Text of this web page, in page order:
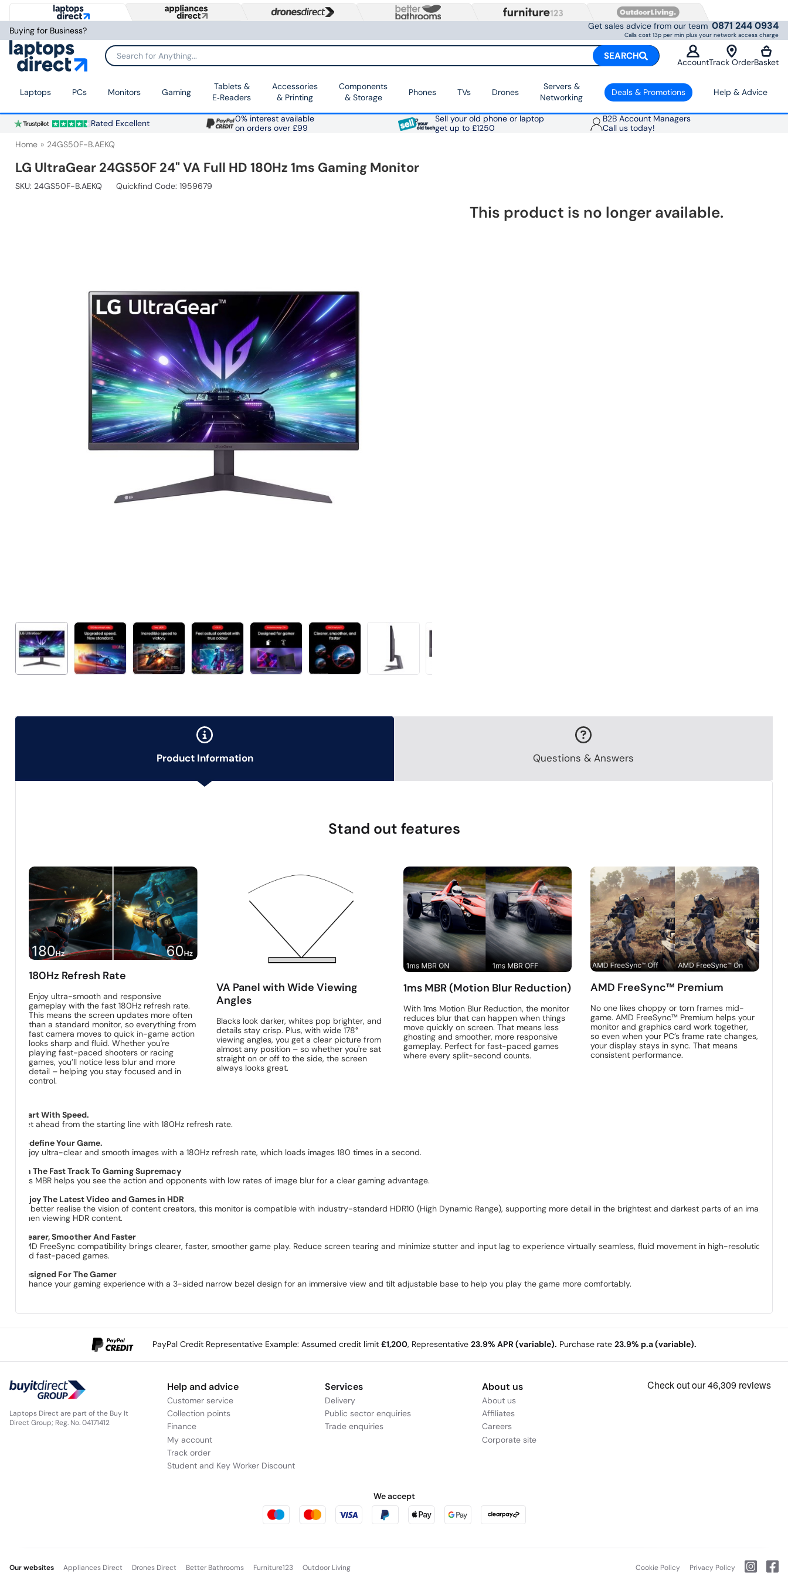
Buying for Business? Get sales advice from our team 0871 244 0934
Calls cost 13p per min plus your network access charge
Search for Anything... SEARCH
AccountTrack OrderBasket
Laptops PCs Monitors Gaming
Tablets &
E‑Readers
Accessories
& Printing
Components
& Storage
Phones TVs Drones
Servers &
Networking
Deals & Promotions Help & Advice
Rated Excellent
0% interest available
on orders over £99
Sell your old phone or laptop
get up to £1250
B2B Account Managers
Call us today!
Home 24GS50F-B.AEKQ
LG UltraGear 24GS50F 24" VA Full HD 180Hz 1ms Gaming Monitor
SKU: 24GS50F-B.AEKQ Quickfind Code: 1959679
This product is no longer available.
Product Information Questions & Answers
Stand out features
180Hz Refresh Rate
Enjoy ultra-smooth and responsive
gameplay with the fast 180Hz refresh rate.
This means the screen updates more often
than a standard monitor, so everything from
fast camera moves to quick in-game action
looks sharp and fluid. Whether you're
playing fast-paced shooters or racing
games, you’ll notice less blur and more
detail – helping you stay focused and in
control.
VA Panel with Wide Viewing
Angles
Blacks look darker, whites pop brighter, and
details stay crisp. Plus, with wide 178°
viewing angles, you get a clear picture from
almost any position – so whether you're sat
straight on or off to the side, the screen
always looks great.
1ms MBR (Motion Blur Reduction)
With 1ms Motion Blur Reduction, the monitor
reduces blur that can happen when things
move quickly on screen. That means less
ghosting and smoother, more responsive
gameplay. Perfect for fast-paced games
where every split-second counts.
AMD FreeSync™ Premium
No one likes choppy or torn frames mid-
game. AMD FreeSync™ Premium helps your
monitor and graphics card work together,
so even when your PC’s frame rate changes,
your display stays in sync. That means
consistent performance.
Start With Speed.
Get ahead from the starting line with 180Hz refresh rate.
Redefine Your Game.
Enjoy ultra-clear and smooth images with a 180Hz refresh rate, which loads images 180 times in a second.
On The Fast Track To Gaming Supremacy​
1ms MBR helps you see the action and opponents with low rates of image blur for a clear gaming advantage.
Enjoy The Latest Video and Games in HDR
To better realise the vision of content creators, this monitor is compatible with industry-standard HDR10 (High Dynamic Range), supporting more detail in the brightest and darkest parts of an image
when viewing HDR content.
Clearer, Smoother And Faster
AMD FreeSync compatibility brings clearer, faster, smoother game play. Reduce screen tearing and minimize stutter and input lag to experience virtually seamless, fluid movement in high-resolution
and fast-paced games.
Designed For The Gamer
Enhance your gaming experience with a 3-sided narrow bezel design for an immersive view and tilt adjustable base to help you play the game more comfortably.
PayPal Credit Representative Example: Assumed credit limit £1,200, Representative 23.9% APR (variable). Purchase rate 23.9% p.a (variable).
Laptops Direct are part of the Buy It
Direct Group; Reg. No. 04171412
Help and advice
Customer service
Collection points
Finance
My account
Track order
Student and Key Worker Discount
Services
Delivery
Public sector enquiries
Trade enquiries
About us
About us
Affiliates
Careers
Corporate site
We accept
Our websites Appliances Direct Drones Direct Better Bathrooms Furniture123 Outdoor Living Cookie Policy Privacy Policy